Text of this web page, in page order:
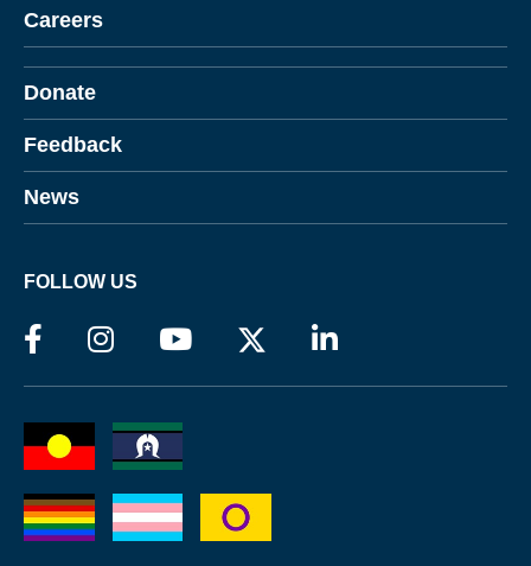
Careers
Donate
Feedback
News
FOLLOW US